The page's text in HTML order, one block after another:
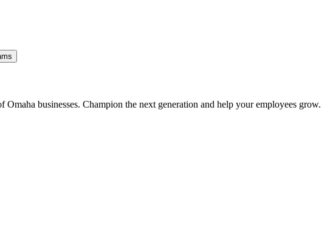
businesses. Champion the next generation and help your employees grow.